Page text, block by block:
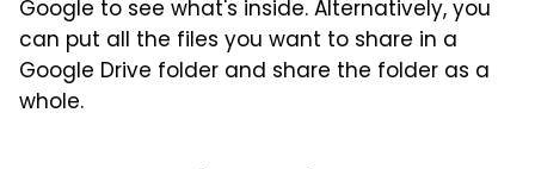
Google to see what's inside. Alternatively, you
can put all the files you want to share in a
Google Drive folder and share the folder as a
whole.